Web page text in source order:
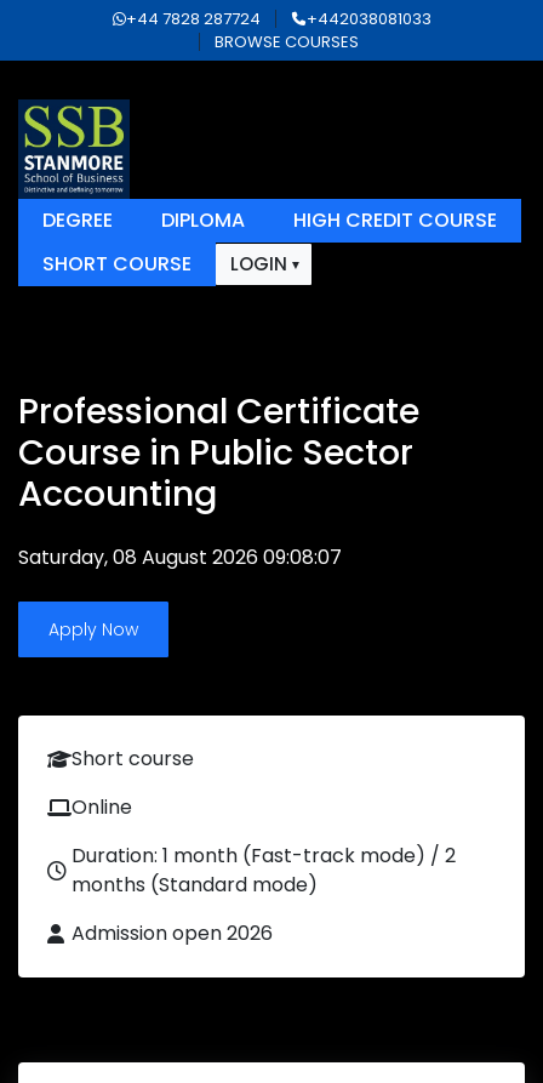
+44 7828 287724
+442038081033
BROWSE COURSES
DEGREE DIPLOMA
HIGH CREDIT COURSE
SHORT COURSE
LOGIN
Professional Certificate
Course in Public Sector
Accounting
Saturday, 08 August 2026 09:08:07
Apply Now
Short course
Online
Duration: 1 month (Fast-track mode) / 2
months (Standard mode)
Admission open 2026